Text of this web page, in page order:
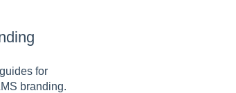
for
branding.